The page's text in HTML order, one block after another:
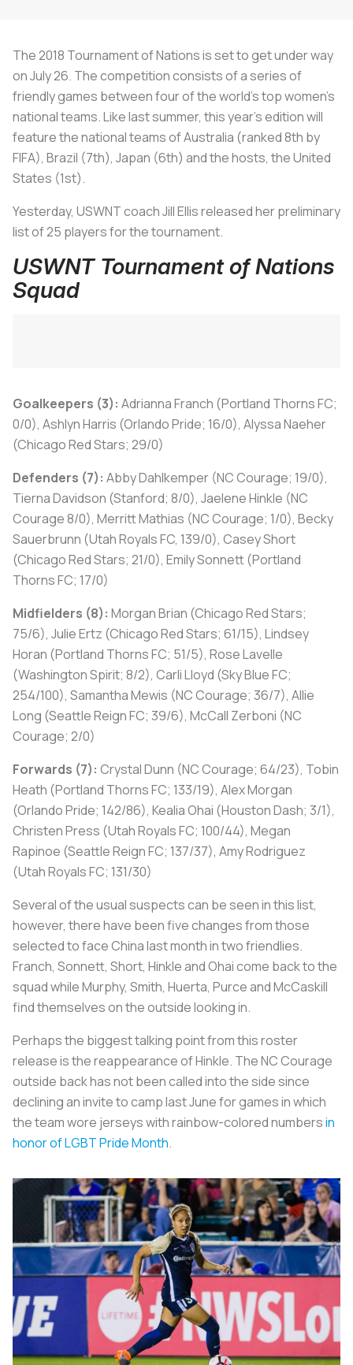
The 2018 Tournament of Nations is set to get under way
on July 26. The competition consists of a series of
friendly games between four of the world’s top women’s
national teams. Like last summer, this year’s edition will
feature the national teams of Australia (ranked 8th by
FIFA), Brazil (7th), Japan (6th) and the hosts, the United
States (1st).
Yesterday, USWNT coach Jill Ellis released her preliminary
list of 25 players for the tournament.
USWNT Tournament of Nations
Squad
Goalkeepers (3): Adrianna Franch (Portland Thorns FC;
0/0), Ashlyn Harris (Orlando Pride; 16/0), Alyssa Naeher
(Chicago Red Stars; 29/0)
Defenders (7): Abby Dahlkemper (NC Courage; 19/0),
Tierna Davidson (Stanford; 8/0), Jaelene Hinkle (NC
Courage 8/0), Merritt Mathias (NC Courage; 1/0), Becky
Sauerbrunn (Utah Royals FC, 139/0), Casey Short
(Chicago Red Stars; 21/0), Emily Sonnett (Portland
Thorns FC; 17/0)
Midfielders (8): Morgan Brian (Chicago Red Stars;
75/6), Julie Ertz (Chicago Red Stars; 61/15), Lindsey
Horan (Portland Thorns FC; 51/5), Rose Lavelle
(Washington Spirit; 8/2), Carli Lloyd (Sky Blue FC;
254/100), Samantha Mewis (NC Courage; 36/7), Allie
Long (Seattle Reign FC; 39/6), McCall Zerboni (NC
Courage; 2/0)
Forwards (7): Crystal Dunn (NC Courage; 64/23), Tobin
Heath (Portland Thorns FC; 133/19), Alex Morgan
(Orlando Pride; 142/86), Kealia Ohai (Houston Dash; 3/1),
Christen Press (Utah Royals FC; 100/44), Megan
Rapinoe (Seattle Reign FC; 137/37), Amy Rodriguez
(Utah Royals FC; 131/30)
Several of the usual suspects can be seen in this list,
however, there have been five changes from those
selected to face China last month in two friendlies.
Franch, Sonnett, Short, Hinkle and Ohai come back to the
squad while Murphy, Smith, Huerta, Purce and McCaskill
find themselves on the outside looking in.
Perhaps the biggest talking point from this roster
release is the reappearance of Hinkle. The NC Courage
outside back has not been called into the side since
declining an invite to camp last June for games in which
the team wore jerseys with rainbow-colored numbersin
honor of LGBT Pride Month.